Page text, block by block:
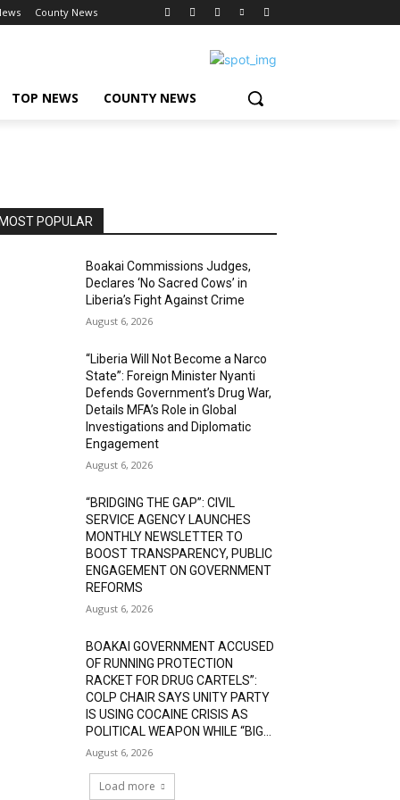
County News
TOP NEWS COUNTY NEWS
MOST POPULAR
Boakai Commissions Judges,
Declares ‘No Sacred Cows’ in
Liberia’s Fight Against Crime
August 6, 2026
“Liberia Will Not Become a Narco
State”: Foreign Minister Nyanti
Defends Government’s Drug War,
Details MFA’s Role in Global
Investigations and Diplomatic
Engagement
August 6, 2026
“BRIDGING THE GAP”: CIVIL
SERVICE AGENCY LAUNCHES
MONTHLY NEWSLETTER TO
BOOST TRANSPARENCY, PUBLIC
ENGAGEMENT ON GOVERNMENT
REFORMS
August 6, 2026
BOAKAI GOVERNMENT ACCUSED
OF RUNNING PROTECTION
RACKET FOR DRUG CARTELS”:
COLP CHAIR SAYS UNITY PARTY
IS USING COCAINE CRISIS AS
POLITICAL WEAPON WHILE “BIG...
August 6, 2026
Load more